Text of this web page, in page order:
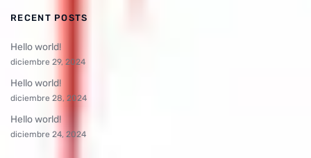
RECENT POSTS
Hello world!
diciembre 29, 2024
Hello world!
diciembre 28, 2024
Hello world!
diciembre 24, 2024